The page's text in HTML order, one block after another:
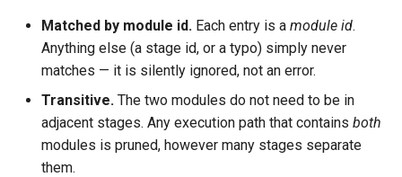
Matched by module id. Each entry is a module id.
Anything else (a stage id, or a typo) simply never
matches — it is silently ignored, not an error.
Transitive. The two modules do not need to be in
adjacent stages. Any execution path that contains both
modules is pruned, however many stages separate
them.